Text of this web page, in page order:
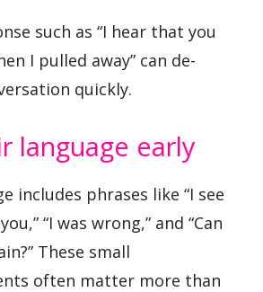
such as “I hear that you
I pulled away” can de-
quickly.
language early
includes phrases like “I see
“I was wrong,” and “Can
These small
often matter more than